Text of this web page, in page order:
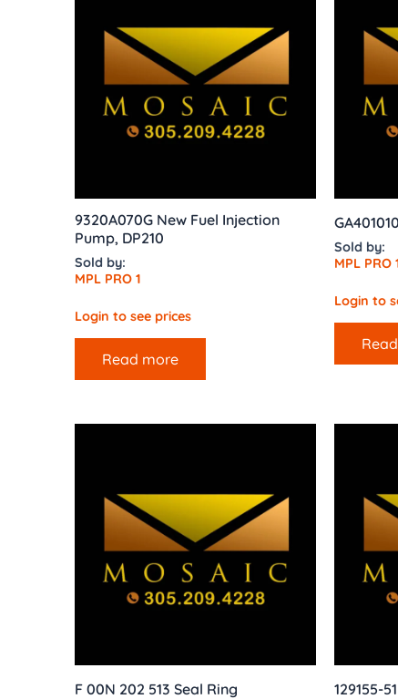
9320A070G New Fuel Injection
Pump, DP210
Sold by:
MPL PRO 1
Login to see prices
Read more
Sold by:
MPL PRO
Login to
F 00N 202 513 Seal Ring 129155-